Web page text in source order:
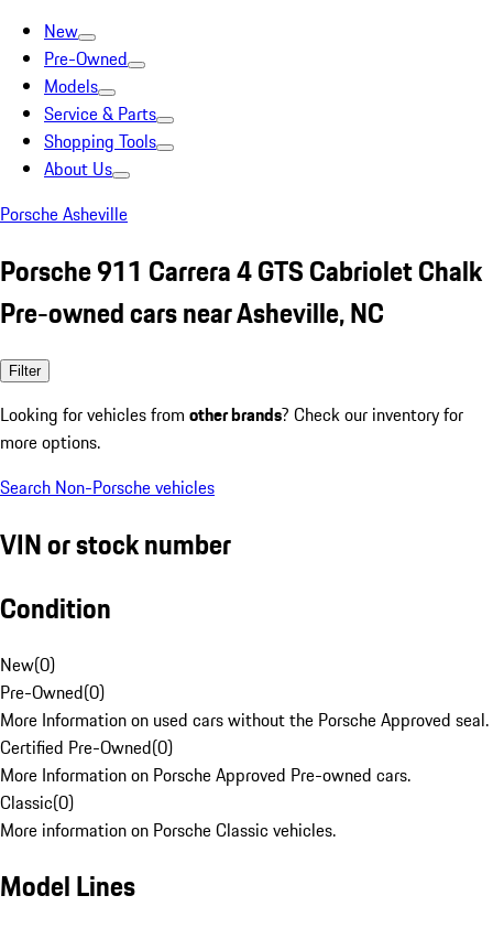
New
Pre-Owned
Models
Service & Parts
Shopping Tools
About Us
Porsche Asheville
Porsche 911 Carrera 4 GTS Cabriolet Chalk
Pre-owned cars near Asheville, NC
Filter
Looking for vehicles from other brands? Check our inventory for
more options.
Search Non-Porsche vehicles
VIN or stock number
Condition
New(0)
Pre-Owned(0)
More Information on used cars without the Porsche Approved seal.
Certified Pre-Owned(0)
More Information on Porsche Approved Pre-owned cars.
Classic(0)
More information on Porsche Classic vehicles.
Model Lines